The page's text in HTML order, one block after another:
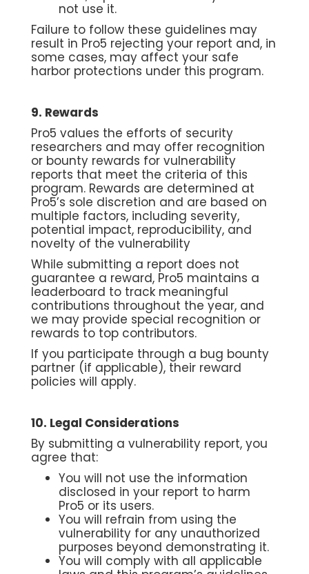
not use it.
Failure to follow these guidelines may
result in Pro5 rejecting your report and, in
some cases, may affect your safe
harbor protections under this program.
9. Rewards
Pro5 values the efforts of security
researchers and may offer recognition
or bounty rewards for vulnerability
reports that meet the criteria of this
program. Rewards are determined at
Pro5’s sole discretion and are based on
multiple factors, including severity,
potential impact, reproducibility, and
novelty of the vulnerability
While submitting a report does not
guarantee a reward, Pro5 maintains a
leaderboard to track meaningful
contributions throughout the year, and
we may provide special recognition or
rewards to top contributors.
If you participate through a bug bounty
partner (if applicable), their reward
policies will apply.
10. Legal Considerations
By submitting a vulnerability report, you
agree that:
You will not use the information
disclosed in your report to harm
Pro5 or its users.
You will refrain from using the
vulnerability for any unauthorized
purposes beyond demonstrating it.
You will comply with all applicable